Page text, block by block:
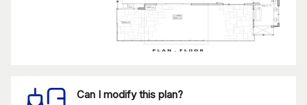
Can I modify this plan?